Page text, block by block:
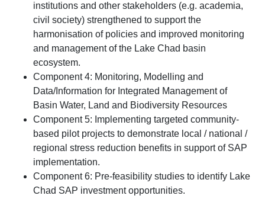
institutions and other stakeholders (e.g. academia,
civil society) strengthened to support the
harmonisation of policies and improved monitoring
and management of the Lake Chad basin
ecosystem.
Component 4: Monitoring, Modelling and
Data/Information for Integrated Management of
Basin Water, Land and Biodiversity Resources
Component 5: Implementing targeted community-
based pilot projects to demonstrate local / national /
regional stress reduction benefits in support of SAP
implementation.
Component 6: Pre-feasibility studies to identify Lake
Chad SAP investment opportunities.